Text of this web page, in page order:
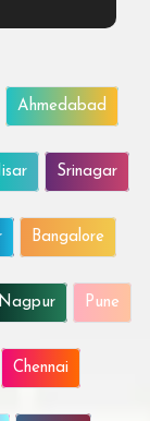
Ahmedabad
Srinagar
Bangalore
Nagpur Pune
Chennai